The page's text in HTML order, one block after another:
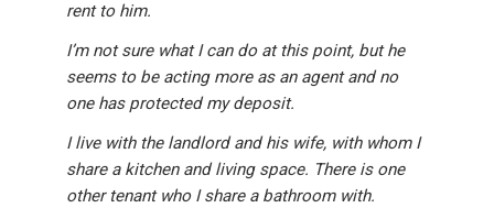
rent to him.
I’m not sure what I can do at this point, but he
seems to be acting more as an agent and no
one has protected my deposit.
I live with the landlord and his wife, with whom I
share a kitchen and living space. There is one
other tenant who I share a bathroom with.